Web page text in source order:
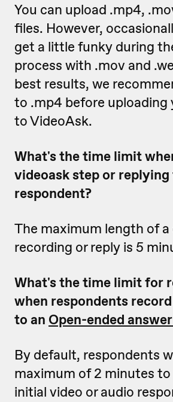
You can upload .mp4,
files. However,
get a little funky during
process with .mov and
best results, we
to .mp4 before uploading
to VideoAsk.
What's the time limit
videoask step or replying
respondent?
The maximum length of
recording or reply is 5
What's the time limit for
when respondents
to an Open-ended
By default, respondents
maximum of 2 minutes
initial video or audio